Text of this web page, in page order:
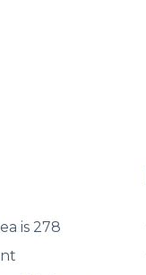
is 278